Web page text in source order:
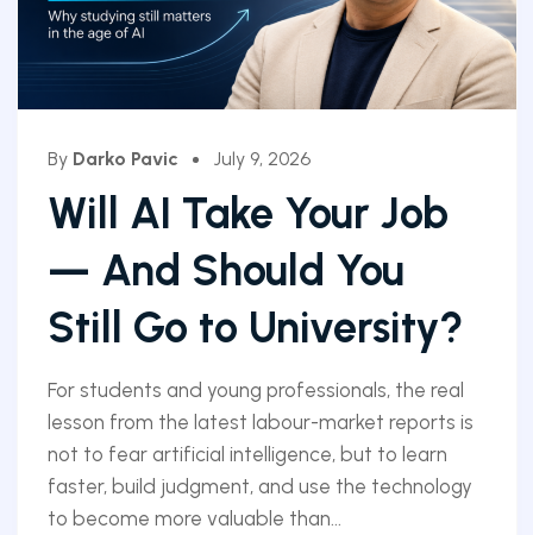
By Darko Pavic July 9, 2026
Will AI Take Your Job
— And Should You
Still Go to University?
For students and young professionals, the real
lesson from the latest labour-market reports is
not to fear artificial intelligence, but to learn
faster, build judgment, and use the technology
to become more valuable than...